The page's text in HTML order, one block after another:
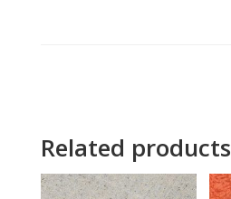
Related products